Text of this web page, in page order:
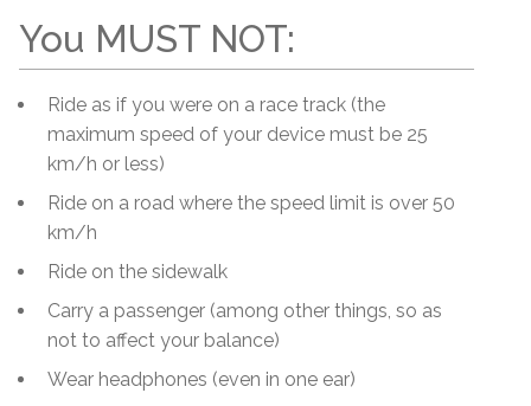
You MUST NOT:
Ride as if you were on a race track (the
maximum speed of your device must be 25
km/h or less)
Ride on a road where the speed limit is over 50
km/h
Ride on the sidewalk
Carry a passenger (among other things, so as
not to affect your balance)
Wear headphones (even in one ear)